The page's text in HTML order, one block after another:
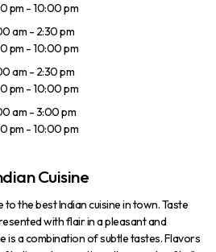
pm - 10:00 pm
am - 2:30 pm
pm - 10:00 pm
am - 2:30 pm
pm - 10:00 pm
am - 3:00 pm
pm - 10:00 pm
Cuisine
the best Indian cuisine in town. Taste
with flair in a pleasant and
is a combination of subtle tastes. Flavors